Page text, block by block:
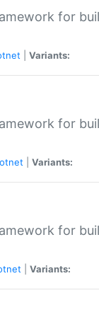
for
Variants:
for
Variants:
for
Variants: